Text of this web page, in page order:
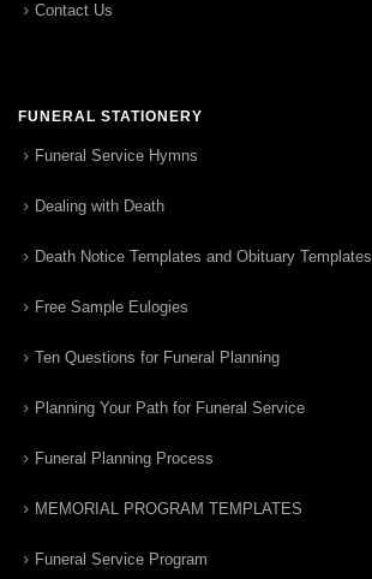
Contact Us
FUNERAL STATIONERY
Funeral Service Hymns
Dealing with Death
Death Notice Templates and Obituary Templates
Free Sample Eulogies
Ten Questions for Funeral Planning
Planning Your Path for Funeral Service
Funeral Planning Process
MEMORIAL PROGRAM TEMPLATES
Funeral Service Program